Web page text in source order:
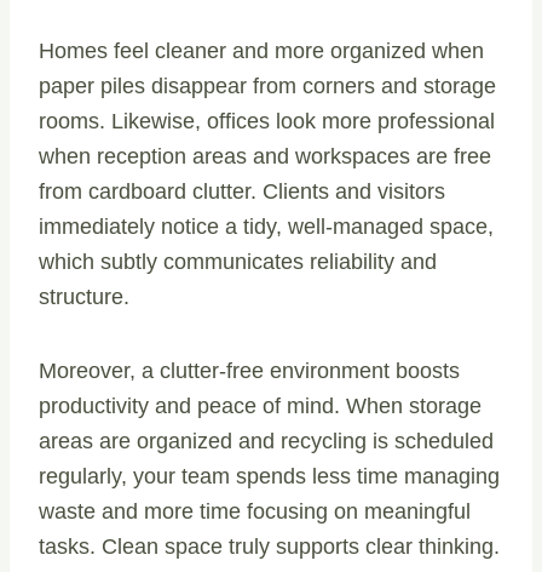
Homes feel cleaner and more organized when
paper piles disappear from corners and storage
rooms. Likewise, offices look more professional
when reception areas and workspaces are free
from cardboard clutter. Clients and visitors
immediately notice a tidy, well-managed space,
which subtly communicates reliability and
structure.
Moreover, a clutter-free environment boosts
productivity and peace of mind. When storage
areas are organized and recycling is scheduled
regularly, your team spends less time managing
waste and more time focusing on meaningful
tasks. Clean space truly supports clear thinking.